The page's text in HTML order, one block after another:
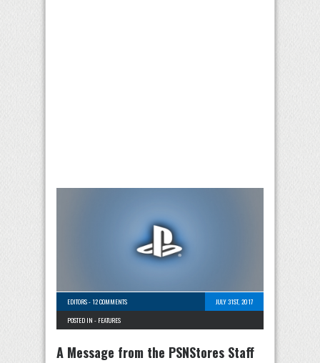
EDITORS-12 COMMENTS
JULY 31ST, 2017
POSTED IN - FEATURES
A Message from the PSNStores Staff